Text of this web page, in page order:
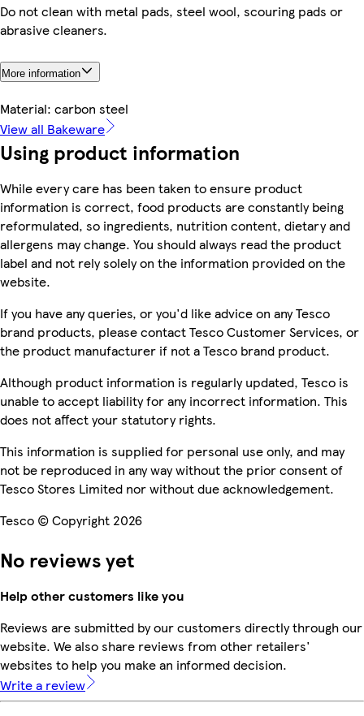
Do not clean with metal pads, steel wool, scouring pads or
abrasive cleaners.
More information
Material: carbon steel
View all Bakeware
Using product information
While every care has been taken to ensure product
information is correct, food products are constantly being
reformulated, so ingredients, nutrition content, dietary and
allergens may change. You should always read the product
label and not rely solely on the information provided on the
website.
If you have any queries, or you'd like advice on any Tesco
brand products, please contact Tesco Customer Services, or
the product manufacturer if not a Tesco brand product.
Although product information is regularly updated, Tesco is
unable to accept liability for any incorrect information. This
does not affect your statutory rights.
This information is supplied for personal use only, and may
not be reproduced in any way without the prior consent of
Tesco Stores Limited nor without due acknowledgement.
Tesco © Copyright 2026
No reviews yet
Help other customers like you
Reviews are submitted by our customers directly through our
website. We also share reviews from other retailers'
websites to help you make an informed decision.
Write a review